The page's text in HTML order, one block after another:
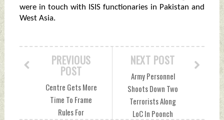
were in touch with ISIS functionaries in Pakistan and
West Asia.
NEXT POST
Army Personnel
Shoots Down Two
Terrorists Along
LoC In Poonch
PREVIOUS
POST
Centre Gets More
Time To Frame
Rules For